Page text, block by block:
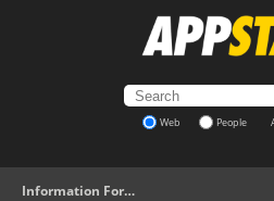
Web People
Information For…